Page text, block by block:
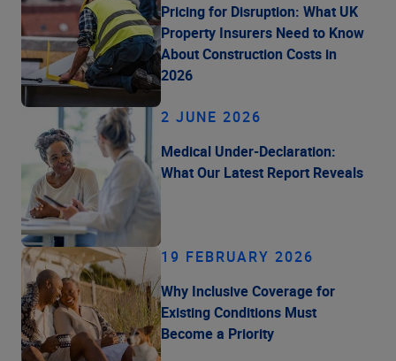
Pricing for Disruption: What UK
Property Insurers Need to Know
About Construction Costs in
2026
2 JUNE 2026
Medical Under-Declaration:
What Our Latest Report Reveals
19 FEBRUARY 2026
Why Inclusive Coverage for
Existing Conditions Must
Become a Priority